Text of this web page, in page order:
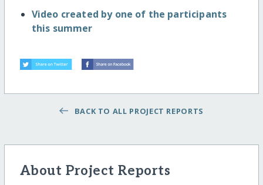
Video created by one of the participants
this summer
BACK TO ALL PROJECT REPORTS
About Project Reports